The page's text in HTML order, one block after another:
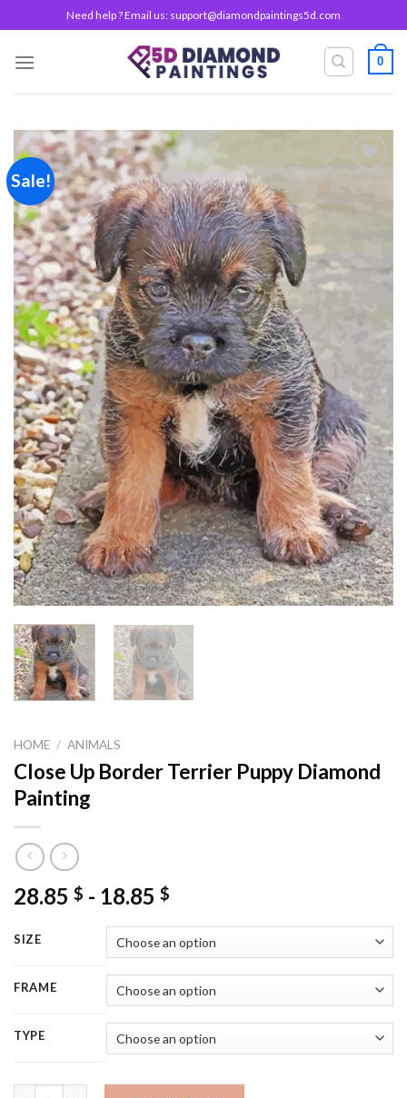
to
content
Need help ? Email us: support@diamondpaintings5d.com
0
Sale!
HOME / ANIMALS
Close Up Border Terrier Puppy Diamond
Painting
28.85 $ - 18.85 $
SIZE
FRAME
TYPE